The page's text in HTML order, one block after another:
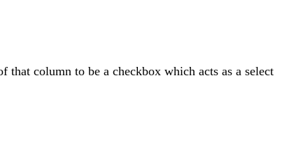
that column to be a checkbox which acts as a select